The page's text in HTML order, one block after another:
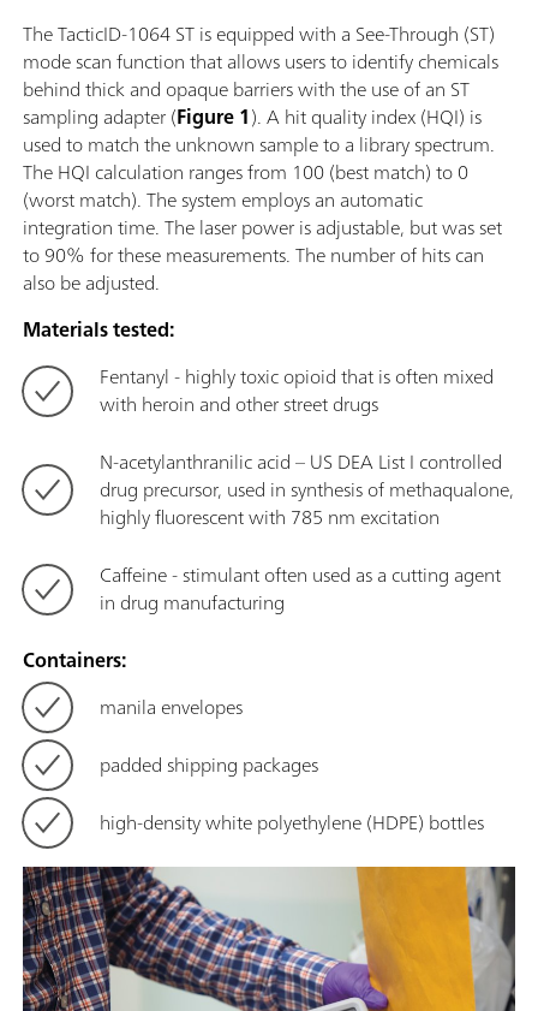
substances even through opaque barriers, significantly
reducing operational uncertainty and response
time.The TacticID-1064 ST with 1064 nm laser
excitation and ST adapter for see-through
applications scans a large sample area, producing a
fluorescence-free spectrum with no sample burning,
allowing users to identify dark and colored materials,
tough street samples, inhomogeneous mixtures and
materials directly through packaging.This IP68-rated
system features a high brightness display with
touchscreen and/or hardware button interface for
ease of use even through protective gear.
The TacticID-1064 ST is equipped with a See-Through (ST)
mode scan function that allows users to identify chemicals
behind thick and opaque barriers with the use of an ST
sampling adapter (Figure 1). A hit quality index (HQI) is
used to match the unknown sample to a library spectrum.
The HQI calculation ranges from 100 (best match) to 0
(worst match). The system employs an automatic
integration time. The laser power is adjustable, but was set
to 90% for these measurements. The number of hits can
also be adjusted.
Materials tested:
Fentanyl - highly toxic opioid that is often mixed
with heroin and other street drugs
N-acetylanthranilic acid – US DEA List I controlled
drug precursor, used in synthesis of methaqualone,
highly fluorescent with 785 nm excitation
Caffeine - stimulant often used as a cutting agent
in drug manufacturing
Containers:
manila envelopes
padded shipping packages
high-density white polyethylene (HDPE) bottles